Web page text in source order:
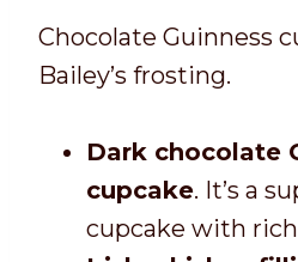
Chocolate Guinness
Bailey’s frosting.
Dark chocolate
cupcake. It’s a
cupcake with